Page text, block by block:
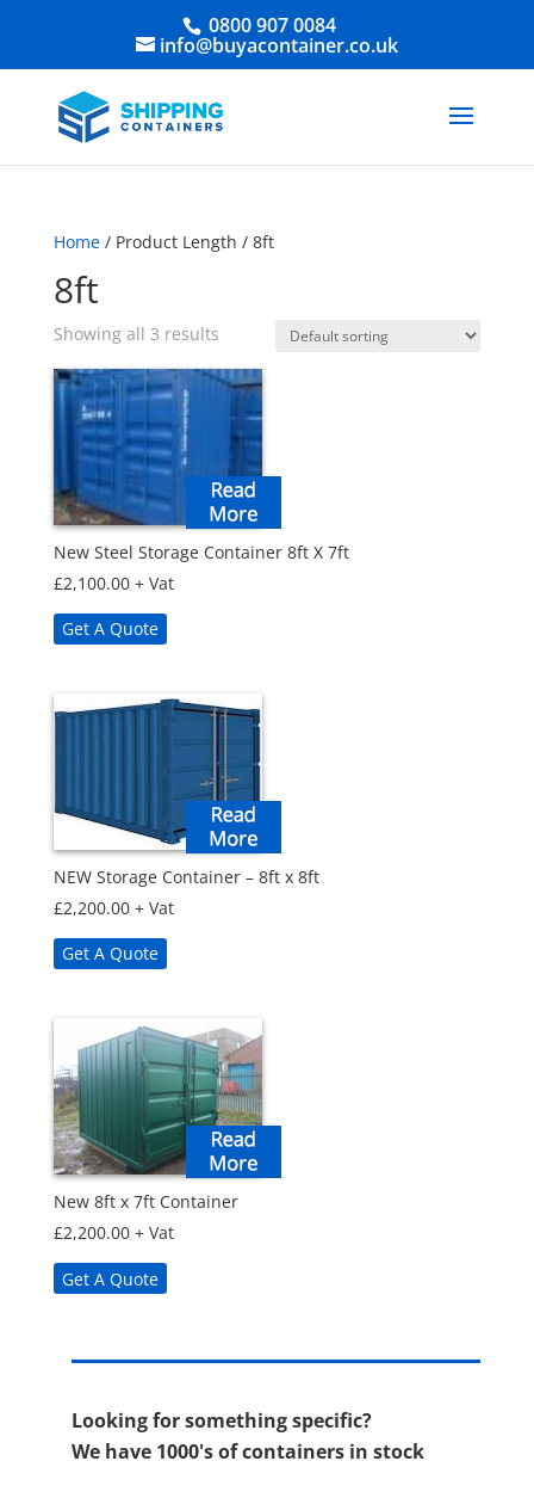
0800 907 0084
info@buyacontainer.co.uk
Home/ Product Length / 8ft
8ft
Showing all 3 results
New Steel Storage Container 8ft X 7ft
£2,100.00 + Vat
Get A Quote
NEW Storage Container – 8ft x 8ft
£2,200.00 + Vat
Get A Quote
New 8ft x 7ft Container
£2,200.00 + Vat
Get A Quote
Looking for something specific?
We have 1000's of containers in stock